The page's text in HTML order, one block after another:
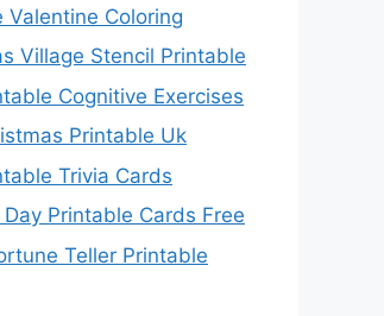
Valentine Coloring
Village Stencil Printable
Cognitive Exercises
Printable Uk
Trivia Cards
Day Printable Cards Free
Teller Printable